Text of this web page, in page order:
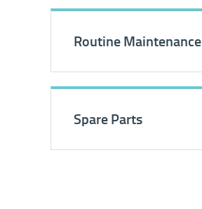
Routine Maintenance
Spare Parts